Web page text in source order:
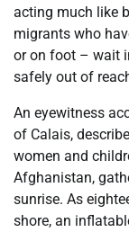
acting much like
migrants who
or on foot – wait
safely out of
An eyewitness
of Calais,
women and
Afghanistan,
sunrise. As
shore, an